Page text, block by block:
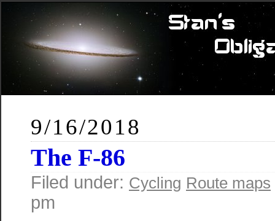
9/16/2018
The F-86
Filed under: Cycling Route maps
pm